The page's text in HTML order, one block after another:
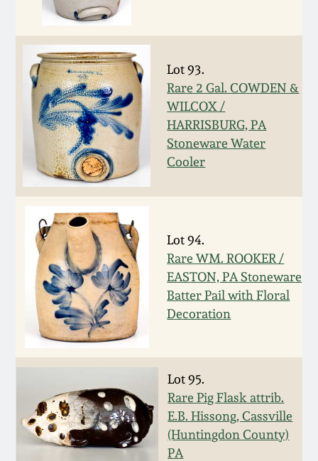
Lot 93.
Rare 2 Gal. COWDEN &
WILCOX /
HARRISBURG, PA
Stoneware Water
Cooler
Lot 94.
Rare WM. ROOKER /
EASTON, PA Stoneware
Batter Pail with Floral
Decoration
Lot 95.
Rare Pig Flask attrib.
E.B. Hissong, Cassville
(Huntingdon County)
PA
Nov 3, 2018
July 21, 2018
March 24, 2018
Oct 28, 2017
July 22, 2017
March 25, 2017
Oct 22, 2016
July 16, 2016
March 19, 2016
Oct 17, 2015
July 18, 2015